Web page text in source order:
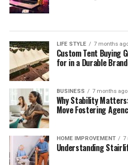
During the Healing
During the healing process, you
soreness and tenderness around
is completely normal and
working hard to repair the skin
some discomfort is to be
The length of the healing time
several factors, including the
tattoo, as well as your personal
average, it takes about two to
fully heal.
LIFE STYLE 7 months
Custom Tent Buying
for in a Durable
BUSINESS 7 months ago
Why Stability
Move Fostering
HOME IMPROVEMENT 7
Understanding